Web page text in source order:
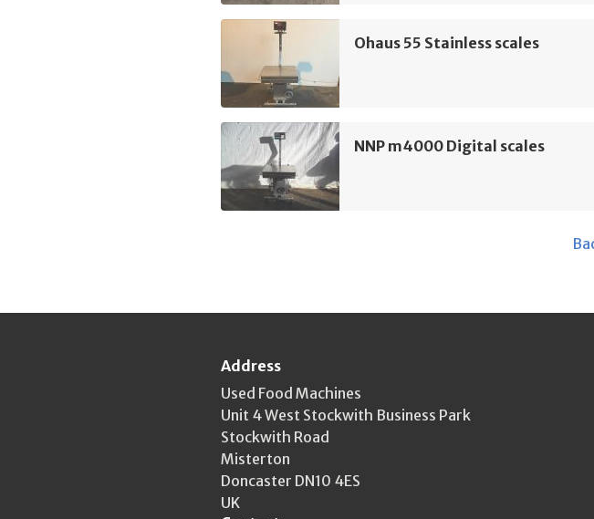
Ohaus 55 Stainless scales
NNP m4000 Digital scales
Address
Used Food Machines
Unit 4 West Stockwith Business Park
Stockwith Road
Misterton
Doncaster DN10 4ES
UK